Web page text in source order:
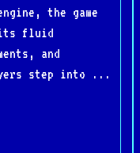
the game
its fluid
and
step into ...